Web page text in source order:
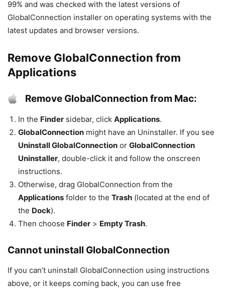
99% and was checked with the latest versions of
GlobalConnection installer on operating systems with the
latest updates and browser versions.
Remove GlobalConnection from
Applications
Remove GlobalConnection from Mac:
In the Finder sidebar, click Applications.
GlobalConnection might have an Uninstaller. If you see
Uninstall GlobalConnection or GlobalConnection
Uninstaller, double-click it and follow the onscreen
instructions.
Otherwise, drag GlobalConnection from the
Applications folder to the Trash (located at the end of
the Dock).
Then choose Finder > Empty Trash.
Cannot uninstall GlobalConnection
If you can’t uninstall GlobalConnection using instructions
above, or it keeps coming back, you can use free